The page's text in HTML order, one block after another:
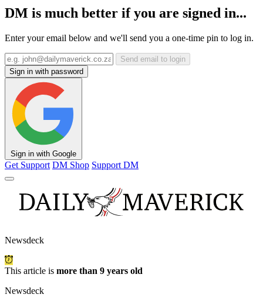
DM is much better if you are signed in...
Enter your email below and we'll send you a one-time pin to log in.
Send email to login
Sign in with password
Sign in with Google
Get Support DM Shop Support DM
Newsdeck
This article is more than 9 years old
Newsdeck